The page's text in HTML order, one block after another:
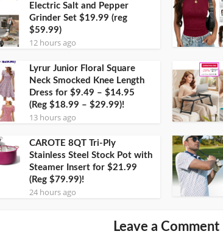
Electric Salt and Pepper
Grinder Set $19.99 (reg
$59.99)
12 hours ago
Lyrur Junior Floral Square
Neck Smocked Knee Length
Dress for $9.49 – $14.95
(Reg $18.99 – $29.99)!
13 hours ago
CAROTE 8QT Tri-Ply
Stainless Steel Stock Pot with
Steamer Insert for $21.99
(Reg $79.99)!
24 hours ago
Leave a Comment